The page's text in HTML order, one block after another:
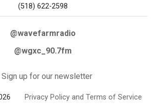
(518) 622-2598
@wavefarmradio
@wgxc_90.7fm
Sign up for our newsletter
Privacy Policy and Terms of Service